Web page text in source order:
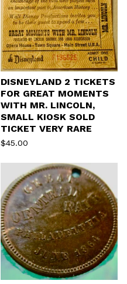
DISNEYLAND 2 TICKETS
FOR GREAT MOMENTS
WITH MR. LINCOLN,
SMALL KIOSK SOLD
TICKET VERY RARE
$45.00